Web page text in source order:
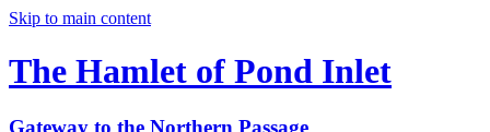
Skip to main content
The Hamlet of Pond Inlet
Gateway to the Northern Passage